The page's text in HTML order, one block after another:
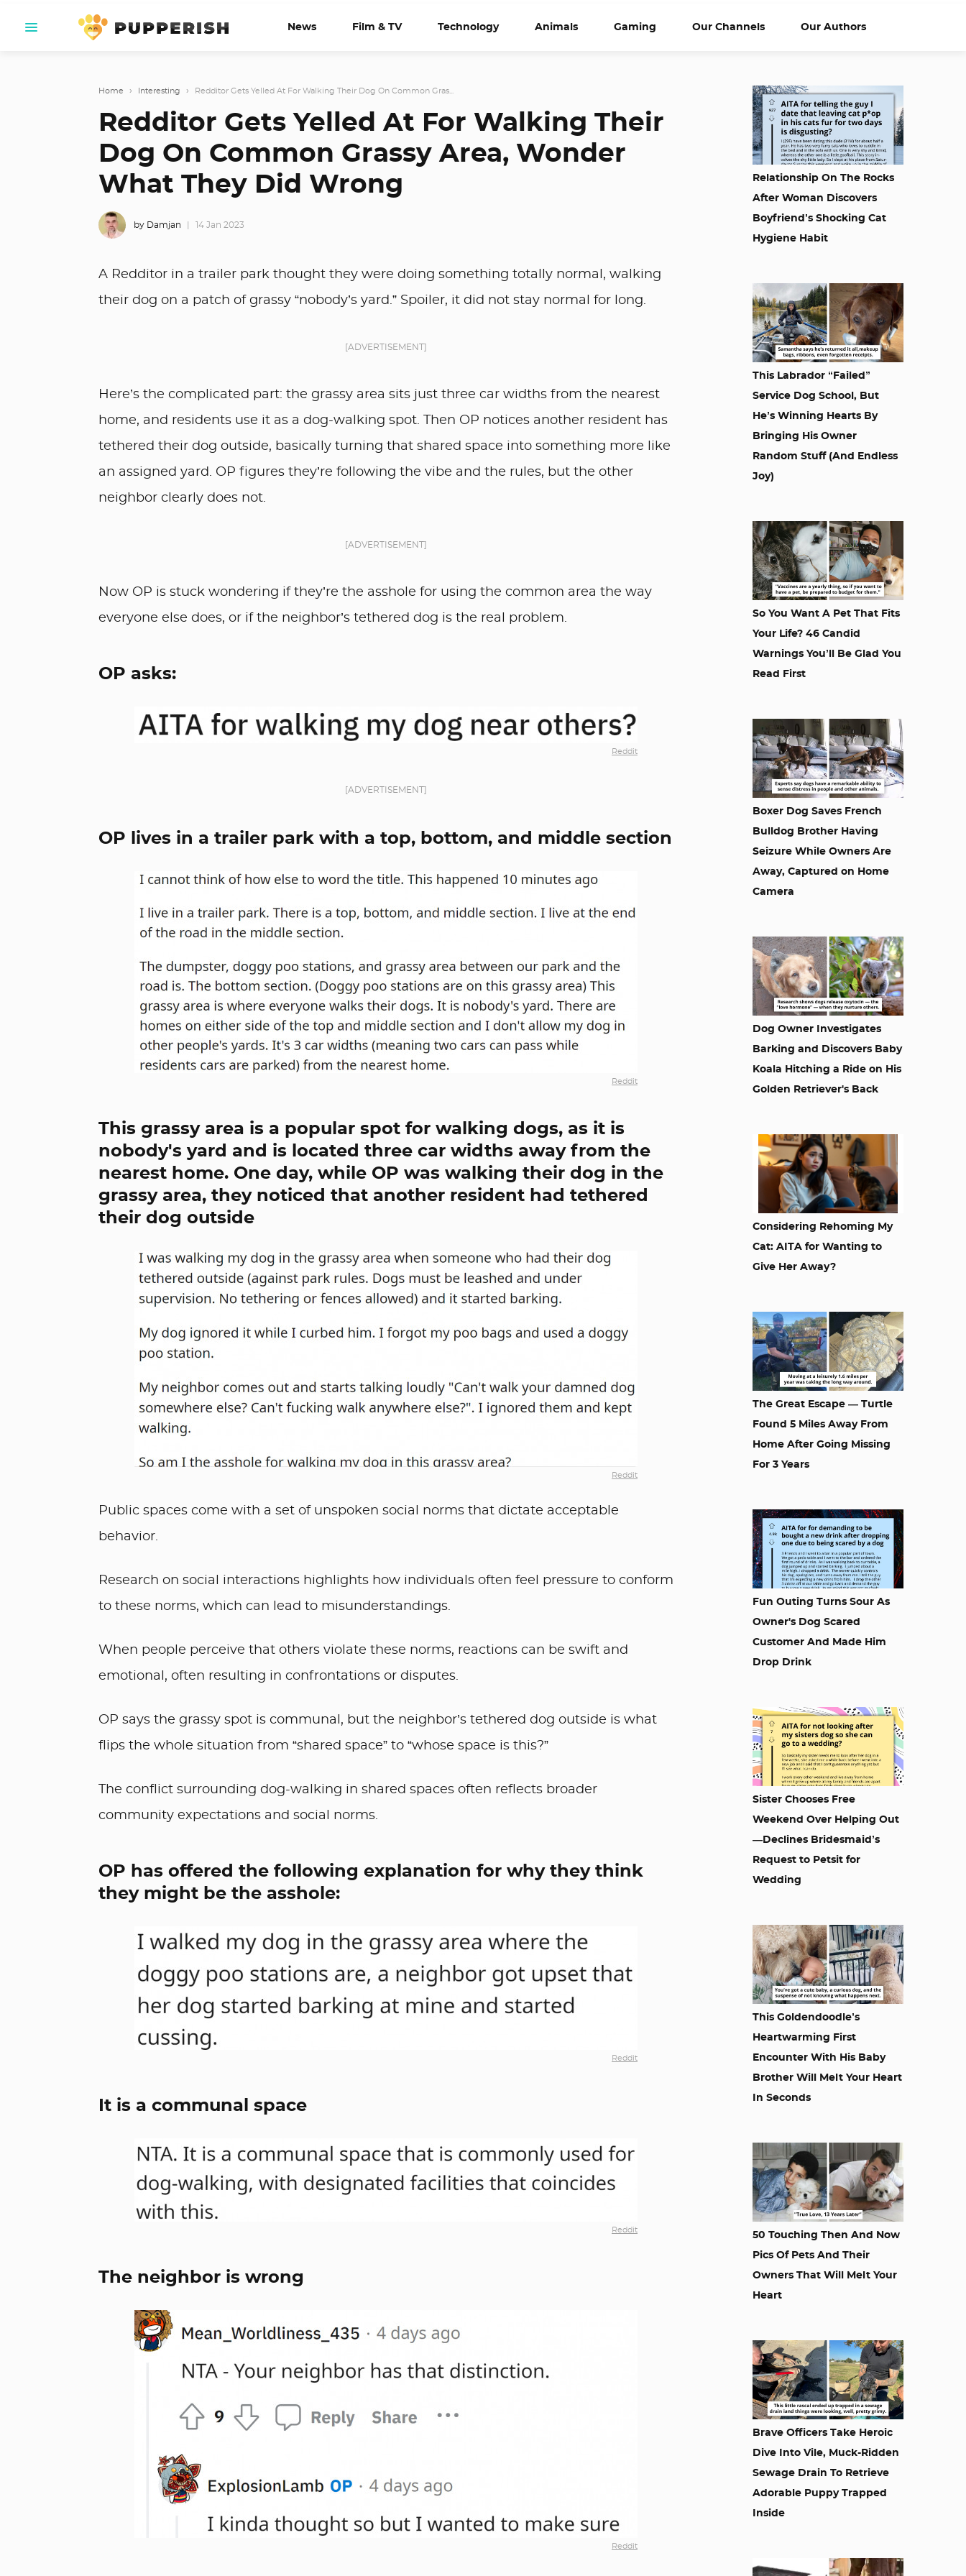
News Film & TV Technology Animals Gaming Our Channels Our Authors
Home › Interesting › Redditor Gets Yelled At For Walking Their Dog On Common Gras...
Redditor Gets Yelled At For Walking Their
Dog On Common Grassy Area, Wonder
What They Did Wrong
by Damjan 14 Jan 2023
A Redditor in a trailer park thought they were doing something totally normal, walking
their dog on a patch of grassy “nobody’s yard.” Spoiler, it did not stay normal for long.
[ADVERTISEMENT]
Here’s the complicated part: the grassy area sits just three car widths from the nearest
home, and residents use it as a dog-walking spot. Then OP notices another resident has
tethered their dog outside, basically turning that shared space into something more like
an assigned yard. OP figures they’re following the vibe and the rules, but the other
neighbor clearly does not.
[ADVERTISEMENT]
Now OP is stuck wondering if they’re the asshole for using the common area the way
everyone else does, or if the neighbor’s tethered dog is the real problem.
OP asks:
Reddit
[ADVERTISEMENT]
OP lives in a trailer park with a top, bottom, and middle section
Reddit
This grassy area is a popular spot for walking dogs, as it is
nobody's yard and is located three car widths away from the
nearest home. One day, while OP was walking their dog in the
grassy area, they noticed that another resident had tethered
their dog outside
Reddit
Public spaces come with a set of unspoken social norms that dictate acceptable
behavior.
Research on social interactions highlights how individuals often feel pressure to conform
to these norms, which can lead to misunderstandings.
When people perceive that others violate these norms, reactions can be swift and
emotional, often resulting in confrontations or disputes.
OP says the grassy spot is communal, but the neighbor’s tethered dog outside is what
flips the whole situation from “shared space” to “whose space is this?”
The conflict surrounding dog-walking in shared spaces often reflects broader
community expectations and social norms.
OP has offered the following explanation for why they think
they might be the asshole:
Reddit
It is a communal space
Reddit
The neighbor is wrong
Reddit
Relationship On The Rocks
After Woman Discovers
Boyfriend’s Shocking Cat
Hygiene Habit
This Labrador “Failed”
Service Dog School, But
He’s Winning Hearts By
Bringing His Owner
Random Stuff (And Endless
Joy)
So You Want A Pet That Fits
Your Life? 46 Candid
Warnings You’ll Be Glad You
Read First
Boxer Dog Saves French
Bulldog Brother Having
Seizure While Owners Are
Away, Captured on Home
Camera
Dog Owner Investigates
Barking and Discovers Baby
Koala Hitching a Ride on His
Golden Retriever's Back
Considering Rehoming My
Cat: AITA for Wanting to
Give Her Away?
The Great Escape — Turtle
Found 5 Miles Away From
Home After Going Missing
For 3 Years
Fun Outing Turns Sour As
Owner's Dog Scared
Customer And Made Him
Drop Drink
Sister Chooses Free
Weekend Over Helping Out
—Declines Bridesmaid’s
Request to Petsit for
Wedding
This Goldendoodle’s
Heartwarming First
Encounter With His Baby
Brother Will Melt Your Heart
In Seconds
50 Touching Then And Now
Pics Of Pets And Their
Owners That Will Melt Your
Heart
Brave Officers Take Heroic
Dive Into Vile, Muck-Ridden
Sewage Drain To Retrieve
Adorable Puppy Trapped
Inside